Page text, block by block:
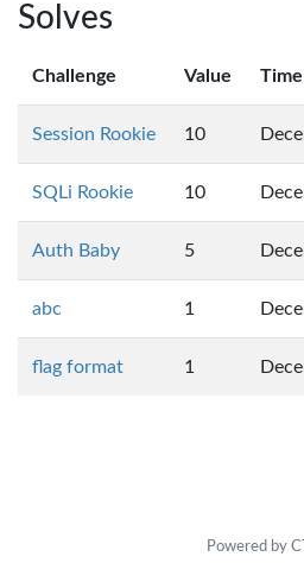
Solves
Challenge Value Time
Session Rookie 10
SQLi Rookie 10
Auth Baby 5
abc 1
flag format 1
Powered by